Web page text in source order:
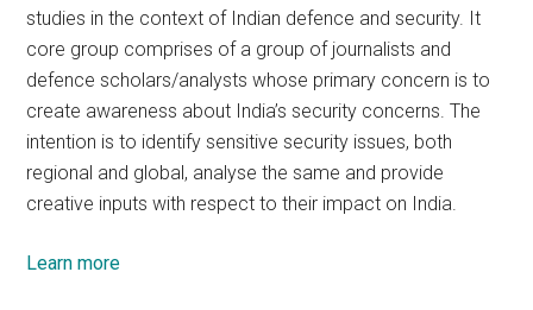
studies in the context of Indian defence and security. It
core group comprises of a group of journalists and
defence scholars/analysts whose primary concern is to
create awareness about India’s security concerns. The
intention is to identify sensitive security issues, both
regional and global, analyse the same and provide
creative inputs with respect to their impact on India.
Learn more